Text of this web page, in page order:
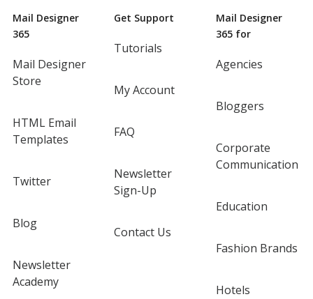
Mail Designer
365
Mail Designer
Store
HTML Email
Templates
Twitter
Blog
Newsletter
Academy
Get Support
Tutorials
My Account
FAQ
Newsletter
Sign-Up
Contact Us
Mail Designer
365 for
Agencies
Bloggers
Corporate
Communication
Education
Fashion Brands
Hotels